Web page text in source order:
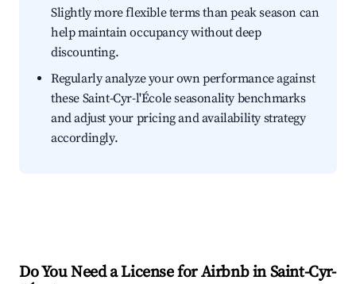
Slightly more flexible terms than peak season can
help maintain occupancy without deep
discounting.
Regularly analyze your own performance against
these Saint-Cyr-l'École seasonality benchmarks
and adjust your pricing and availability strategy
accordingly.
Do You Need a License for Airbnb in Saint-Cyr-